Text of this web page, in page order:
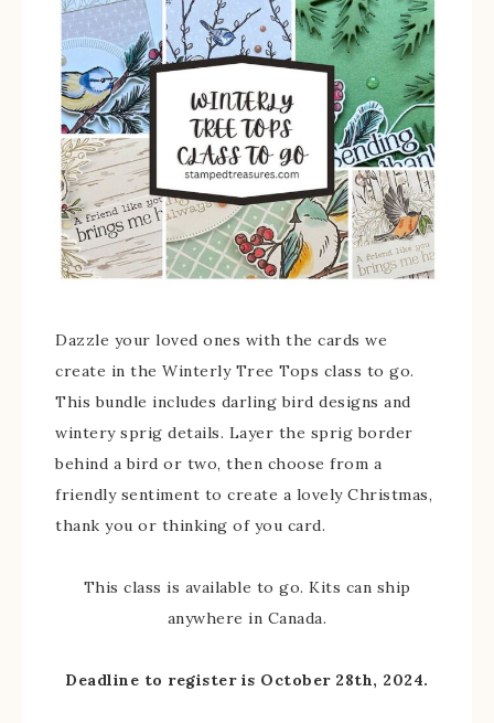
Dazzle your loved ones with the cards we
create in the Winterly Tree Tops class to go.
This bundle includes darling bird designs and
wintery sprig details. Layer the sprig border
behind a bird or two, then choose from a
friendly sentiment to create a lovely Christmas,
thank you or thinking of you card.
This class is available to go. Kits can ship
anywhere in Canada.
Deadline to register is October 28th, 2024.